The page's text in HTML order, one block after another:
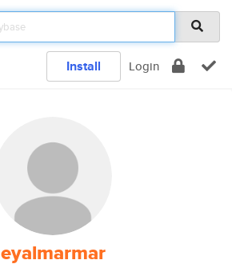
Install Login
eyalmarmar